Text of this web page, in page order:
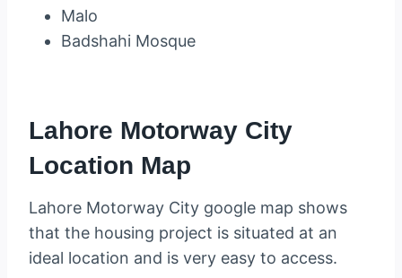
Malo
Badshahi Mosque
Lahore Motorway City
Location Map
Lahore Motorway City google map shows
that the housing project is situated at an
ideal location and is very easy to access.